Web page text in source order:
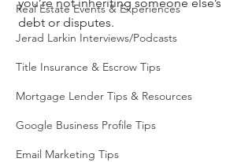
Real Estate Events & Experiences
Jerad Larkin Interviews/Podcasts
Title Insurance & Escrow Tips
Mortgage Lender Tips & Resources
Google Business Profile Tips
Email Marketing Tips
debt or disputes.